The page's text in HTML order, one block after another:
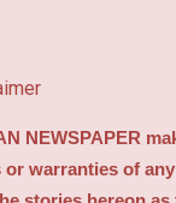
NEWSPAPER
or warranties of